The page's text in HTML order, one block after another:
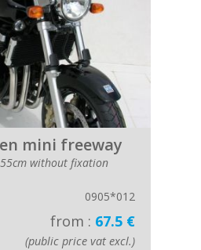
mini freeway
without fixation
0905*012
from : 67.5 €
(public price vat excl.)